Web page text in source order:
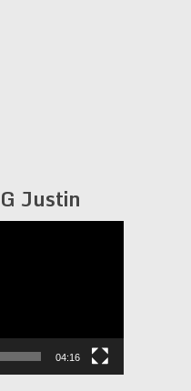
Justin
04:16